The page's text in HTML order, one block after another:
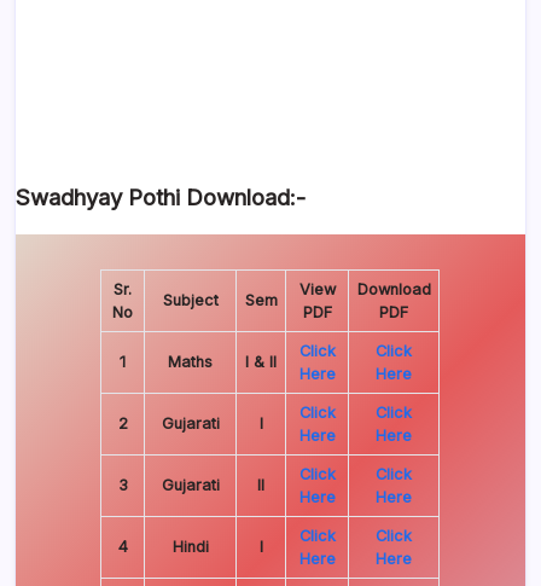
Swadhyay Pothi Download:-
Sr.
No
Subject Sem
View
PDF
Download
PDF
1 Maths I & II
Click
Here
Click
Here
2 Gujarati I
Click
Here
Click
Here
3 Gujarati II
Click
Here
Click
Here
4 Hindi I
Click
Here
Click
Here